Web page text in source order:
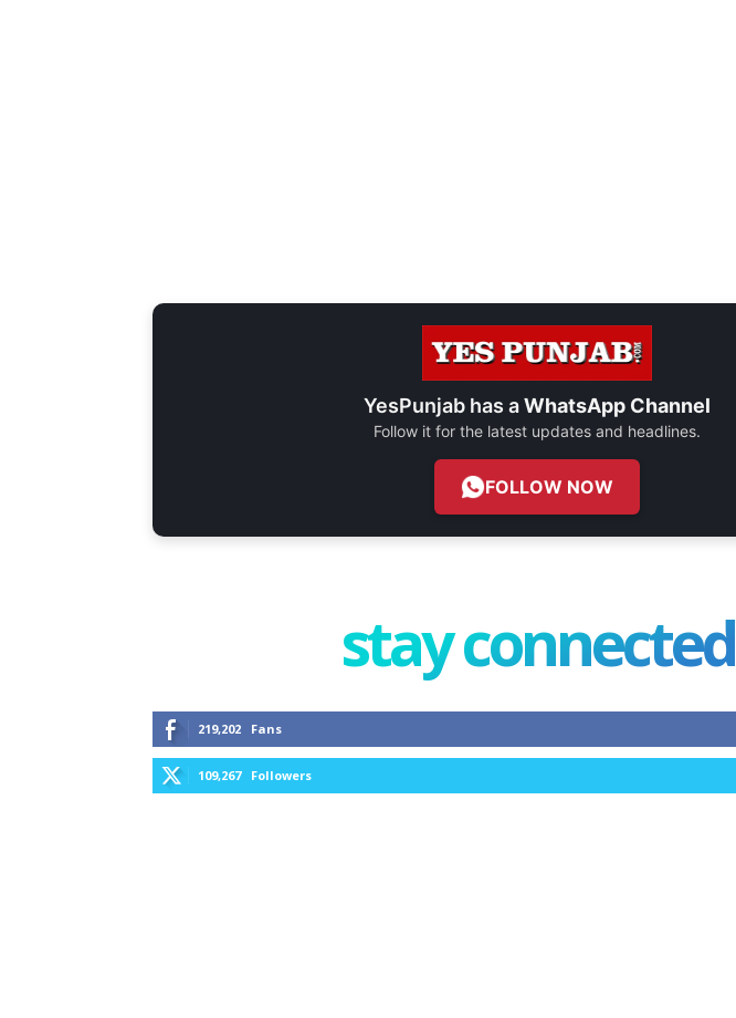
YesPunjab has aWhatsApp Channel
Follow it for the latest updates and headlines.
FOLLOW NOW
stay connected
219,202 Fans
109,267 Followers